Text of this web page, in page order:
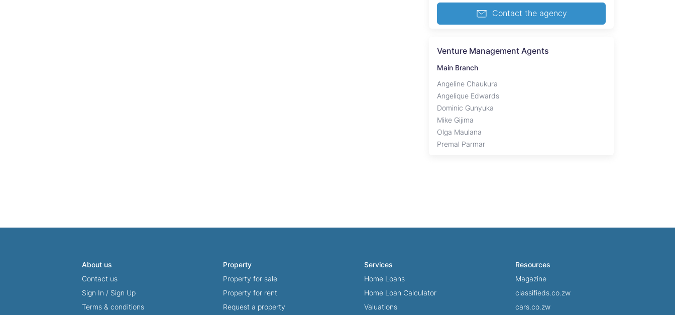
Contact the agency
Venture Management Agents
Main Branch
Angeline Chaukura
Angelique Edwards
Dominic Gunyuka
Mike Gijima
Olga Maulana
Premal Parmar
About us
Contact us
Sign In / Sign Up
Terms & conditions
Property
Property for sale
Property for rent
Request a property
Services
Home Loans
Home Loan Calculator
Valuations
Resources
Magazine
classifieds.co.zw
cars.co.zw